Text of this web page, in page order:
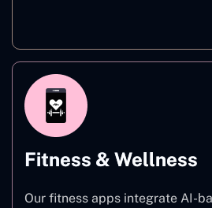
Fitness & Wellness
Our fitness apps integrate AI-